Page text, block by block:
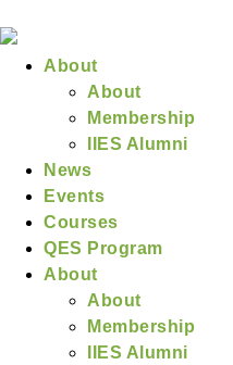
About
About
Membership
IIES Alumni
News
Events
Courses
QES Program
About
About
Membership
IIES Alumni